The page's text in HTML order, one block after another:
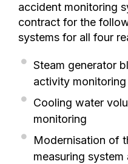
accident monitoring
contract for the
systems for all four
Steam generator
activity monitoring
Cooling water
monitoring
Modernisation of
measuring